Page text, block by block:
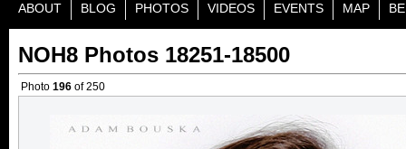
ABOUT BLOG PHOTOS VIDEOS EVENTS MAP
NOH8 Photos 18251-18500
Photo 196 of 250